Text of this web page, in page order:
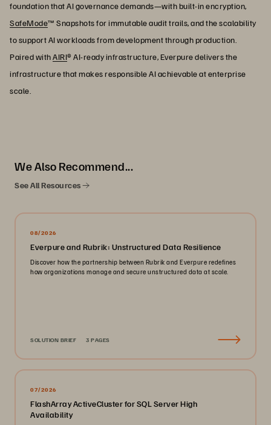
foundation that AI governance demands—with built-in encryption,
SafeMode™ Snapshots for immutable audit trails, and the scalability
to support AI workloads from development through production.
Paired withAIRI® AI-ready infrastructure, Everpure delivers the
infrastructure that makes responsible AI achievable at enterprise
scale.
We Also Recommend...
See All Resources
08/2026
Everpure and Rubrik: Unstructured Data Resilience
Discover how the partnership between Rubrik and Everpure redefines
how organizations manage and secure unstructured data at scale.
SOLUTION BRIEF 3 PAGES
07/2026
FlashArray ActiveCluster for SQL Server High
Availability